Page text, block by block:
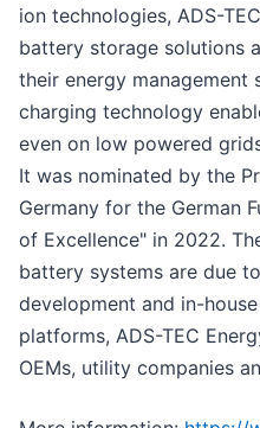
ion technologies, ADS-
battery storage solutions
their energy management
charging technology
even on low powered
It was nominated by the
Germany for the German
of Excellence" in 2022.
battery systems are due
development and in-
platforms, ADS-TEC
OEMs, utility companies